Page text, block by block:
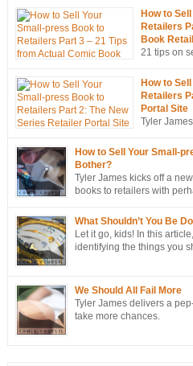
How to
Retailers
Book
21 tips on
themselves!
How to
Retailers
Portal Site
Tyler
ongoing campaign to strategically sell
How to Sell Your Small-
Bother?
Tyler James kicks off a
books to retailers with
What Shouldn’t You Be
Let it go, kids! In this
identifying the things you
We Should All Fail More
Tyler James delivers a
take more chances.